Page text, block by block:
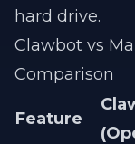
hard drive.
Clawbot vs
Comparison
Feature